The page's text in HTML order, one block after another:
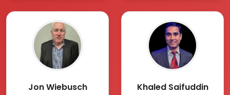
Jon Wiebusch Khaled Saifuddin